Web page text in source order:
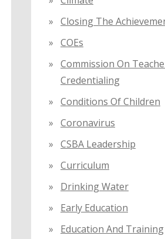
Closing The
COEs
Commission On
Credentialing
Conditions Of Children
Coronavirus
CSBA Leadership
Curriculum
Drinking Water
Early Education
Education And Training